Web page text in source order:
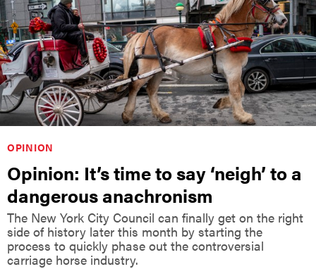
OPINION
Opinion: It’s time to say ‘neigh’ to a
dangerous anachronism
The New York City Council can finally get on the right
side of history later this month by starting the
process to quickly phase out the controversial
carriage horse industry.